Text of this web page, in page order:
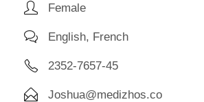
Female
English, French
2352-7657-45
Joshua@medizhos.co